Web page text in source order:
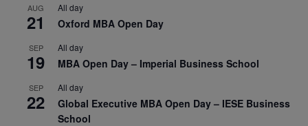
AUG
21
All day
Oxford MBA Open Day
SEP
19
All day
MBA Open Day – Imperial Business School
SEP
22
All day
Global Executive MBA Open Day – IESE Business
School